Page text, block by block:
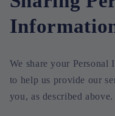
We share your
to help us provide our
you, as described